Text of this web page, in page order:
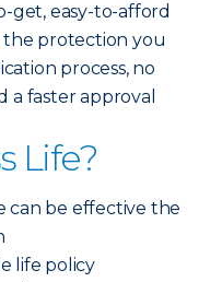
get, easy-to-afford
the protection you
process, no
a faster approval
Life?
can be effective the
life policy